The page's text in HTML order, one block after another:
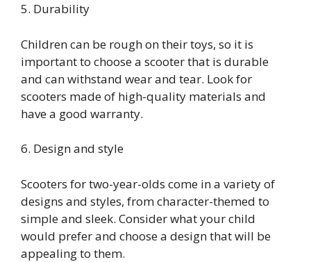
5. Durability
Children can be rough on their toys, so it is
important to choose a scooter that is durable
and can withstand wear and tear. Look for
scooters made of high-quality materials and
have a good warranty.
6. Design and style
Scooters for two-year-olds come in a variety of
designs and styles, from character-themed to
simple and sleek. Consider what your child
would prefer and choose a design that will be
appealing to them.